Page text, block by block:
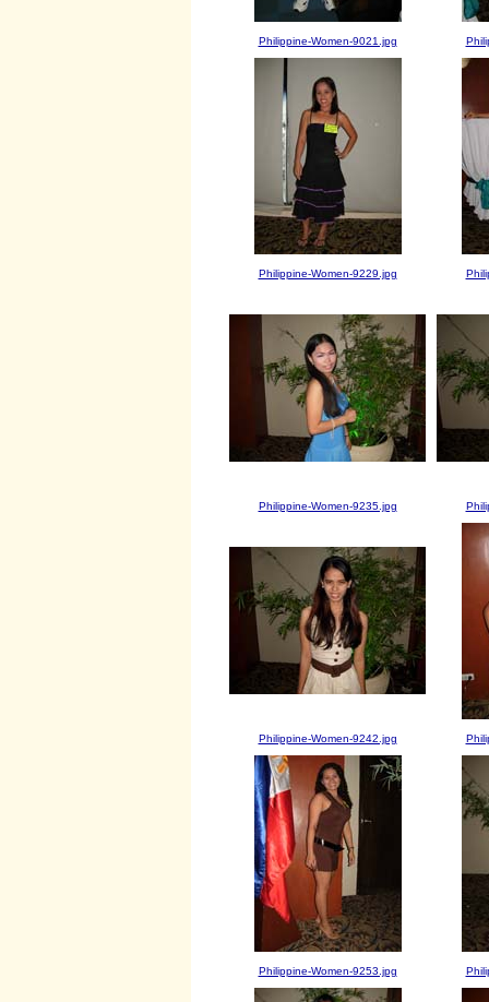
Philippine-Women-9021.jpg
Philippine-Women-9229.jpg
Philippine-Women-9235.jpg
Philippine-Women-9242.jpg
Philippine-Women-9253.jpg